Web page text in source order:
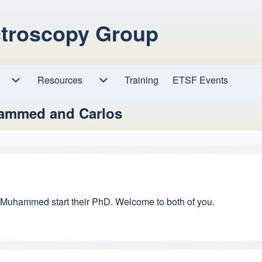
Group
Resources
Resources sub-navigation
Training ETSF Events
and Carlos
start their PhD. Welcome to both of you.